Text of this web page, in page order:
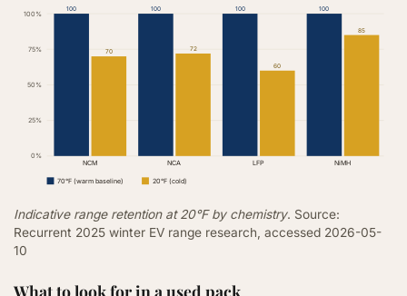
0%
25%
50%
75%
100%
100
70
NCM
100
72
NCA
100
60
LFP
100
85
NiMH
70°F (warm baseline) 20°F (cold)
Indicative range retention at 20°F by chemistry. Source:
Recurrent 2025 winter EV range research, accessed 2026-05-
10
What to look for in a used pack